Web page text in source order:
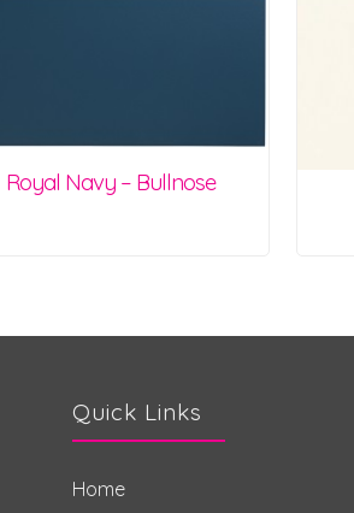
Royal Navy – Bullnose
Quick Links
Home